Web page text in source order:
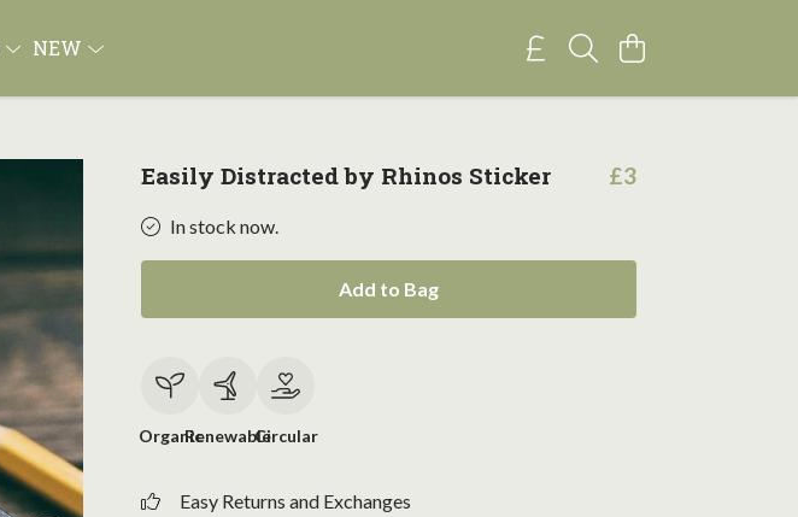
NEW
Easily Distracted by Rhinos Sticker £3
In stock now.
Add to Bag
OrganicRenewableCircular
Easy Returns and Exchanges